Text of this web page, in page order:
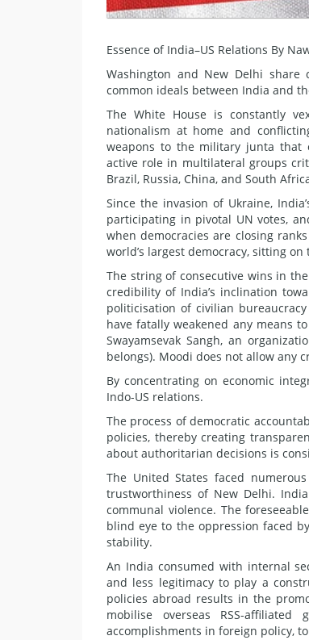
Essence of India–US Relations By
Washington and New Delhi share
common ideals between India and
The White House is constantly
nationalism at home and
weapons to the military junta that
active role in multilateral groups
Brazil, Russia, China, and South
Since the invasion of Ukraine,
participating in pivotal UN votes,
when democracies are closing
world’s largest democracy, sitting on
The string of consecutive wins in
credibility of India’s inclination
politicisation of civilian
have fatally weakened any means
Swayamsevak Sangh, an
belongs). Moodi does not allow any
By concentrating on economic
Indo-US relations.
The process of democratic
policies, thereby creating
about authoritarian decisions is
The United States faced
trustworthiness of New Delhi.
communal violence. The
blind eye to the oppression faced
stability.
An India consumed with internal
and less legitimacy to play a
policies abroad results in the
mobilise overseas RSS-
accomplishments in foreign policy,